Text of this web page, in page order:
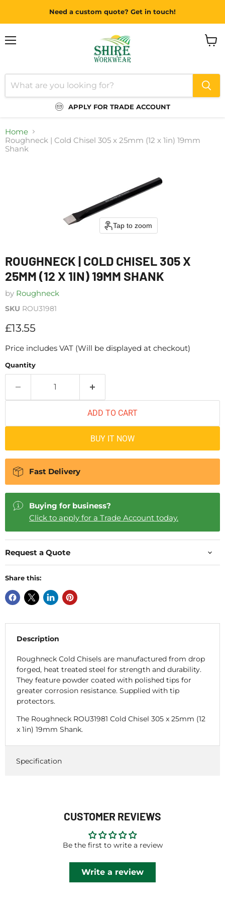
Need a custom quote? Get in touch!
APPLY FOR TRADE ACCOUNT
Home
Roughneck | Cold Chisel 305 x 25mm (12 x 1in) 19mm
Shank
Tap to zoom
ROUGHNECK | COLD CHISEL 305 X
25MM (12 X 1IN) 19MM SHANK
by Roughneck
SKU ROU31981
Current price
£13.55
Price includes VAT (Will be displayed at checkout)
Quantity
ADD TO CART
BUY IT NOW
Fast Delivery
Buying for business?
Click to apply for a Trade Account today.
Request a Quote
Share this:
Description
Roughneck Cold Chisels are manufactured from drop
forged, heat treated steel for strength and durability.
They feature powder coated with polished tips for
greater corrosion resistance. Supplied with tip
protectors.
The Roughneck ROU31981 Cold Chisel 305 x 25mm (12
x 1in) 19mm Shank.
Specification
CUSTOMER REVIEWS
Be the first to write a review
Write a review